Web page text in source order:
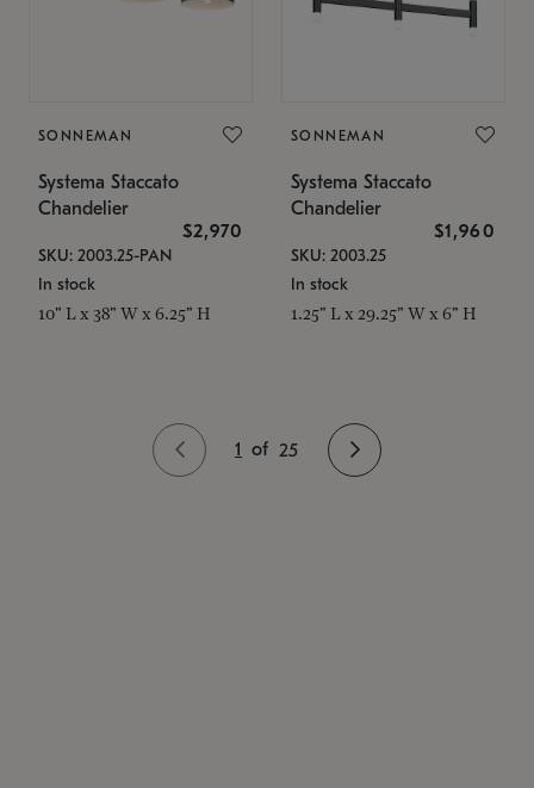
SONNEMAN
Systema Staccato
Chandelier
$2,970
SKU: 2003.25-PAN
In stock
10" L x 38" W x 6.25" H
SONNEMAN
Systema Staccato
Chandelier
$1,960
SKU: 2003.25
In stock
1.25" L x 29.25" W x 6" H
1 of 25